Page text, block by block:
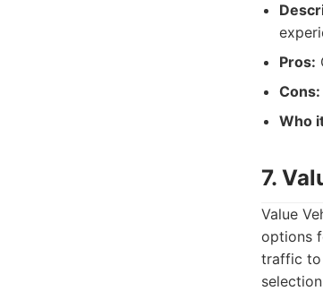
Pros:
Cons:
Who
7.
Value
options
traffic to